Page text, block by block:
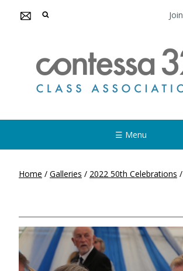
Join
☰ Menu
Home / Galleries / 2022 50th Celebrations /